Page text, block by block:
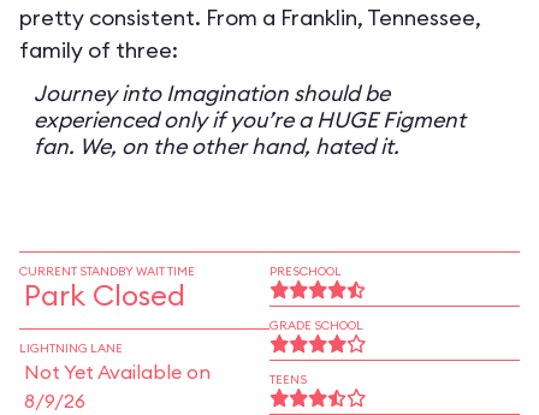
pretty consistent. From a Franklin, Tennessee,
family of three:
Journey into Imagination should be
experienced only if you’re a HUGE Figment
fan. We, on the other hand, hated it.
CURRENT STANDBY WAIT TIME
Park Closed
LIGHTNING LANE
Not Yet Available on
8/9/26
PRESCHOOL
GRADE SCHOOL
TEENS